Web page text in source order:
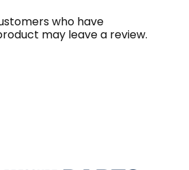
who have
may leave a review.